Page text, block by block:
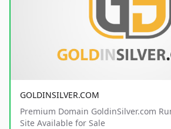
GOLDINSILVER.COM
Premium Domain GoldinSilver.com
Site Available for Sale